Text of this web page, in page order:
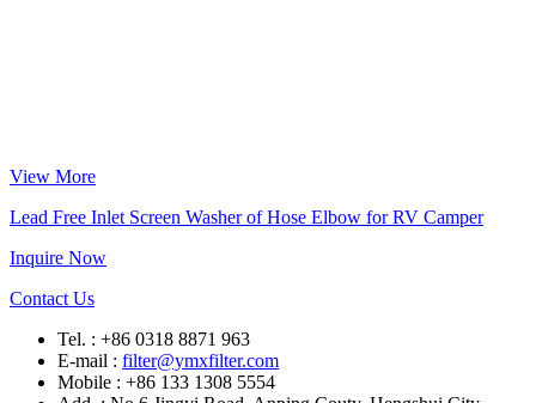
View More
Lead Free Inlet Screen Washer of Hose Elbow for RV Camper
Inquire Now
Contact Us
Tel. : +86 0318 8871 963
E-mail : filter@ymxfilter.com
Mobile : +86 133 1308 5554